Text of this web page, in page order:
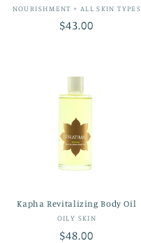
Vendor:
NOURISHMENT + ALL SKIN TYPES
Regular
$43.00
Kapha Revitalizing Body Oil
Vendor:
OILY SKIN
Regular
$48.00